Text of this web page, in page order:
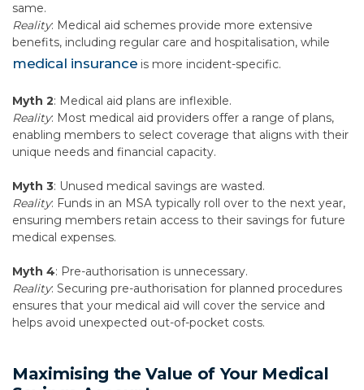
same.
Reality: Medical aid schemes provide more extensive
benefits, including regular care and hospitalisation, while
medical insurance is more incident-specific.
Myth 2: Medical aid plans are inflexible.
Reality: Most medical aid providers offer a range of plans,
enabling members to select coverage that aligns with their
unique needs and financial capacity.
Myth 3: Unused medical savings are wasted.
Reality: Funds in an MSA typically roll over to the next year,
ensuring members retain access to their savings for future
medical expenses.
Myth 4: Pre-authorisation is unnecessary.
Reality: Securing pre-authorisation for planned procedures
ensures that your medical aid will cover the service and
helps avoid unexpected out-of-pocket costs.
Maximising the Value of Your Medical